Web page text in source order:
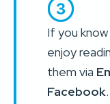
If you
enjoy
them via
Facebook.